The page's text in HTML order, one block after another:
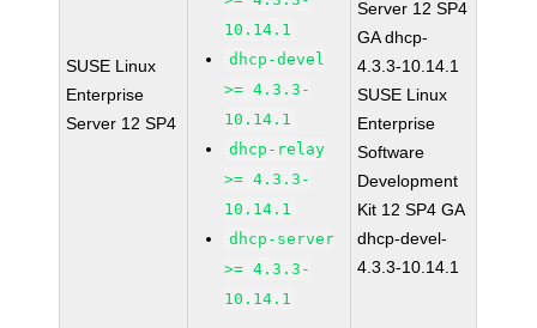
SUSE Linux
Enterprise
Server 12 SP4
10.14.1
dhcp-devel
>= 4.3.3-
10.14.1
dhcp-relay
>= 4.3.3-
10.14.1
dhcp-server
>= 4.3.3-
10.14.1
Server 12 SP4
GA dhcp-
4.3.3-10.14.1
SUSE Linux
Enterprise
Software
Development
Kit 12 SP4 GA
dhcp-devel-
4.3.3-10.14.1